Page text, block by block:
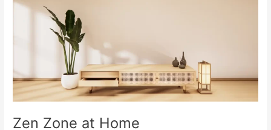
Zen Zone at Home
Home